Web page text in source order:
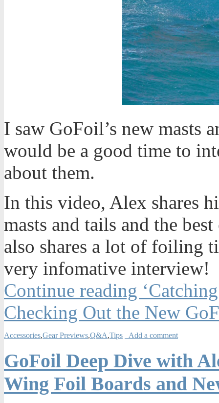
I saw GoFoil’s new masts
would be a good time to
about them.
In this video, Alex shares
masts and tails and the
also shares a lot of foiling
very infomative interview!
Continue reading
Checking Out the New
Accessories,Gear Previews,Q&A,Tips Add a comment
GoFoil Deep Dive with
Wing Foil Boards and